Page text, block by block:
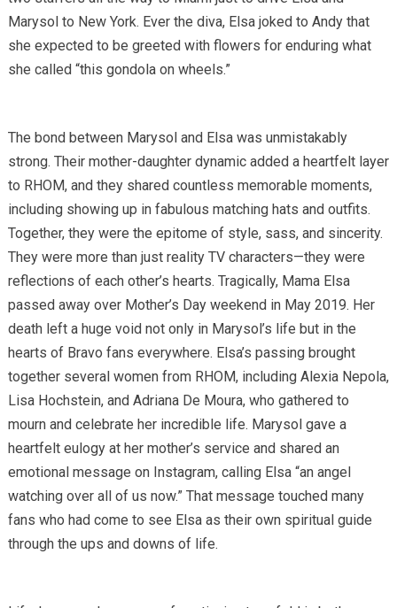
Marysol to New York. Ever the diva, Elsa joked to Andy that
she expected to be greeted with flowers for enduring what
she called “this gondola on wheels.”
The bond between Marysol and Elsa was unmistakably
strong. Their mother-daughter dynamic added a heartfelt layer
to RHOM, and they shared countless memorable moments,
including showing up in fabulous matching hats and outfits.
Together, they were the epitome of style, sass, and sincerity.
They were more than just reality TV characters—they were
reflections of each other’s hearts. Tragically, Mama Elsa
passed away over Mother’s Day weekend in May 2019. Her
death left a huge void not only in Marysol’s life but in the
hearts of Bravo fans everywhere. Elsa’s passing brought
together several women from RHOM, including Alexia Nepola,
Lisa Hochstein, and Adriana De Moura, who gathered to
mourn and celebrate her incredible life. Marysol gave a
heartfelt eulogy at her mother’s service and shared an
emotional message on Instagram, calling Elsa “an angel
watching over all of us now.” That message touched many
fans who had come to see Elsa as their own spiritual guide
through the ups and downs of life.